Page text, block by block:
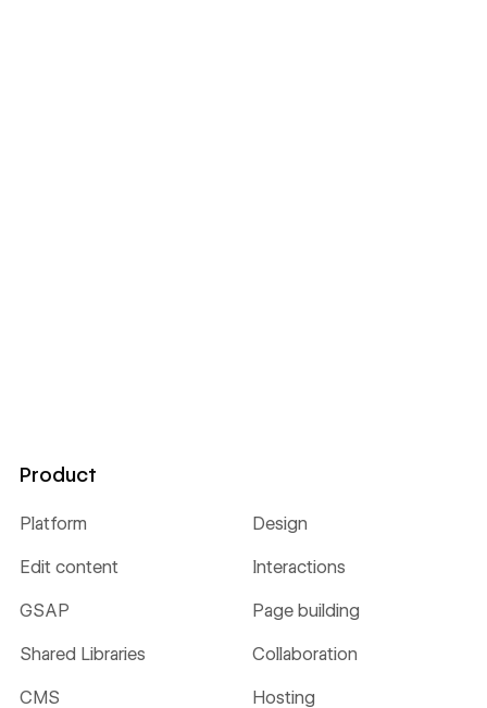
Product
Platform Design
Edit content Interactions
GSAP Page building
Shared Libraries Collaboration
CMS Hosting